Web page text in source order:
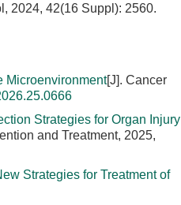
2024, 42(16 Suppl): 2560.
Microenvironment[J]. Cancer
Strategies for Organ Injury
and Treatment, 2025,
Strategies for Treatment of